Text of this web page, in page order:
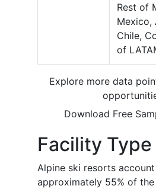
Rest of
Mexico,
Chile,
of
Explore more data
Download Free
Facility
Alpine ski resorts
approximately 55% of